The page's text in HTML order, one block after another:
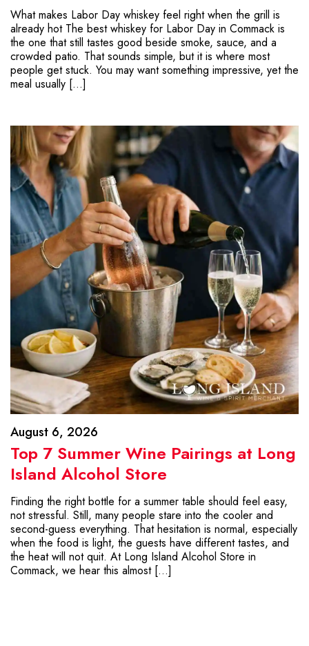
What makes Labor Day whiskey feel right when the grill is
already hot The best whiskey for Labor Day in Commack is
the one that still tastes good beside smoke, sauce, and a
crowded patio. That sounds simple, but it is where most
people get stuck. You may want something impressive, yet the
meal usually […]
August 6, 2026
Top 7 Summer Wine Pairings at Long
Island Alcohol Store
Finding the right bottle for a summer table should feel easy,
not stressful. Still, many people stare into the cooler and
second-guess everything. That hesitation is normal, especially
when the food is light, the guests have different tastes, and
the heat will not quit. At Long Island Alcohol Store in
Commack, we hear this almost […]